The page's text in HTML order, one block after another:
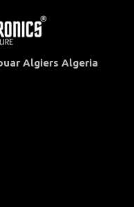
Algiers Algeria